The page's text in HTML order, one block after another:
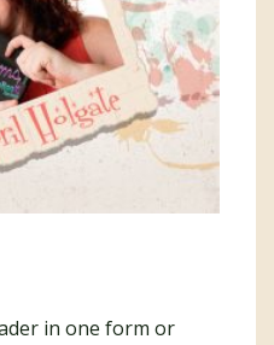
in one form or